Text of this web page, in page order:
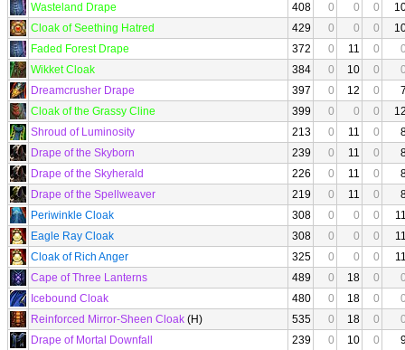
Wasteland Drape
408 0 0 0
Cloak of Seething Hatred
429 0 0 0
Faded Forest Drape
372 0 11 0
Wikket Cloak
384 0 10 0
Dreamcrusher Drape
397 0 12 0
Cloak of the Grassy Cline
399 0 0 0
Shroud of Luminosity
213 0 11 0
Drape of the Skyborn
239 0 11 0
Drape of the Skyherald
226 0 11 0
Drape of the Spellweaver
219 0 11 0
Periwinkle Cloak
308 0 0 0
Eagle Ray Cloak
308 0 0 0
Cloak of Rich Anger
325 0 0 0
Cape of Three Lanterns
489 0 18 0
Icebound Cloak
480 0 18 0
Reinforced Mirror-Sheen Cloak (H) 535 0 18 0
Drape of Mortal Downfall
239 0 10 0